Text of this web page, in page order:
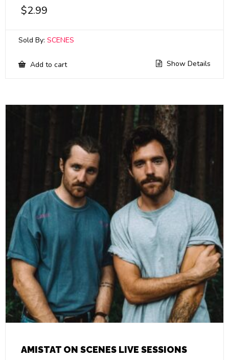
$2.99
Sold By: SCENES
Add to cart Show Details
AMISTAT ON SCENES LIVE SESSIONS